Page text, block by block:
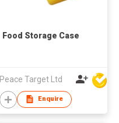
Food Storage Case
Peace Target Ltd
Enquire